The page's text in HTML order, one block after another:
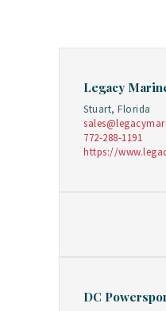
Legacy
Stuart, Florida
772-288-1191
https://
DC